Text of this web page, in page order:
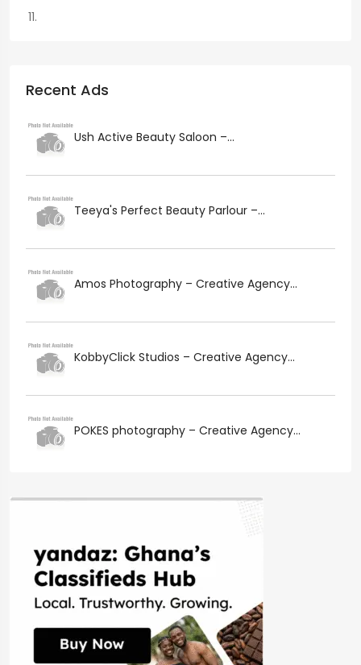
Recent Ads
Ush Active Beauty Saloon –...
Teeya's Perfect Beauty Parlour –...
Amos Photography – Creative Agency...
KobbyClick Studios – Creative Agency...
POKES photography – Creative Agency...